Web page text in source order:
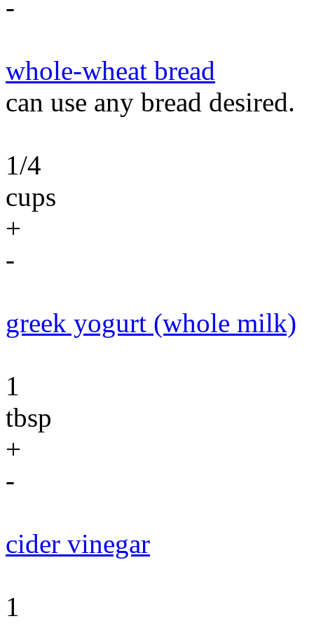
-
whole-wheat bread
can use any bread desired.
1/4
cups
+
-
greek yogurt (whole milk)
1
tbsp
+
-
cider vinegar
1